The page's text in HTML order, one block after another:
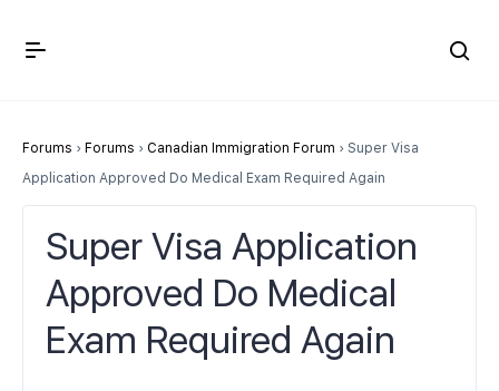
Forums › Forums › Canadian Immigration Forum › Super Visa
Application Approved Do Medical Exam Required Again
Super Visa Application
Approved Do Medical
Exam Required Again